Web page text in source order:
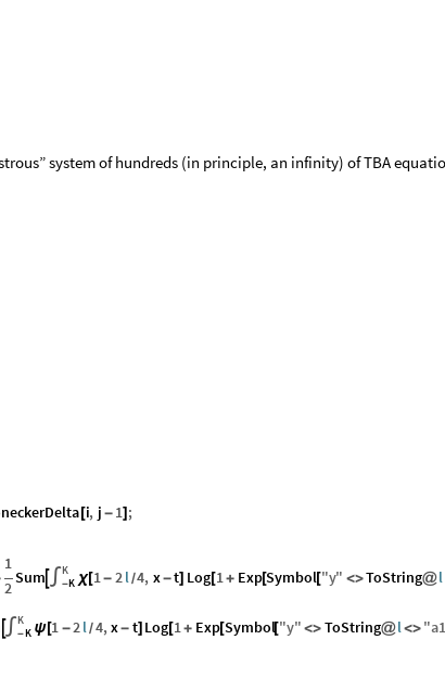
system of hundreds (in principle, an infinity) of TBA
[i, j - 1] ;
1
2
Sum K
∫ -K χ[1- 2l/4, x-t] Log[1+ Exp[Symbol["y" <>ToString@l
K
∫ -K ψ[1 -2l/4,x- t] Log [1+ Exp[Symbol["y" <> ToString@l<> "a1